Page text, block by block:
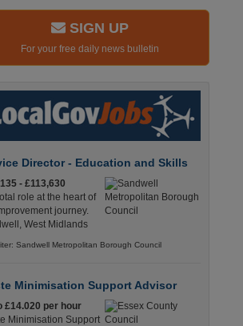
SIGN UP
For your free daily news bulletin
Director - Education and Skills
- £113,630
role at the heart of
journey.
West Midlands
Sandwell Metropolitan Borough Council
Minimisation Support Advisor
£14.020 per hour
Minimisation Support